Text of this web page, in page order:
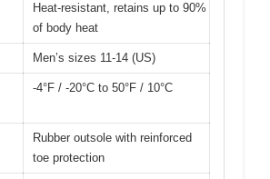
Heat-resistant, retains up to 90%
of body heat
Men’s sizes 11-14 (US)
-4°F / -20°C to 50°F / 10°C
Rubber outsole with reinforced
toe protection